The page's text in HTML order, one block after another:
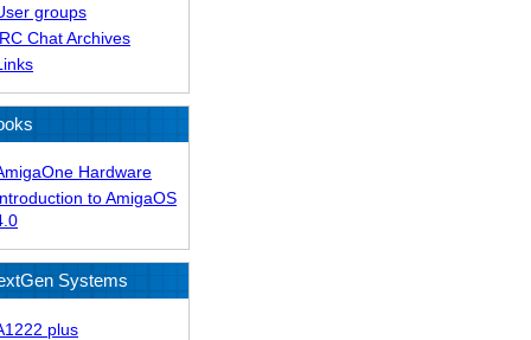
groups
Chat Archives
Hardware
to AmigaOS
Systems
plus